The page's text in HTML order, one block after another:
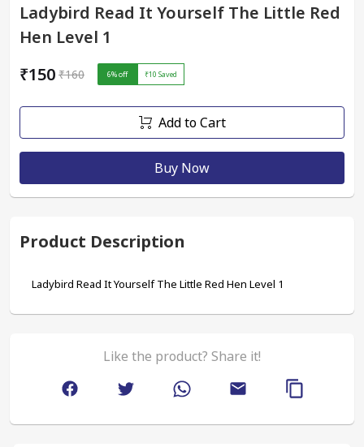
Ladybird Read It Yourself The Little Red
Hen Level 1
₹150 ₹160 6% off ₹10 Saved
Add to Cart
Buy Now
Product Description
Ladybird Read It Yourself The Little Red Hen Level 1
Like the product? Share it!